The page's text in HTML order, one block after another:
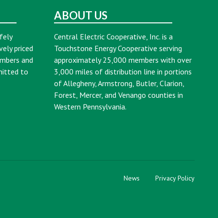
priced
and
to
ABOUT US
Central Electric Cooperative, Inc. is a
Touchstone Energy Cooperative serving
approximately 25,000 members with over
3,000 miles of distribution line in portions
of Allegheny, Armstrong, Butler, Clarion,
Forest, Mercer, and Venango counties in
Western Pennsylvania.
News Privacy Policy